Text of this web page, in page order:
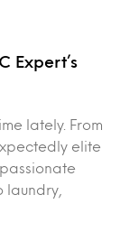
Expert’s
lately. From
elite
laundry,